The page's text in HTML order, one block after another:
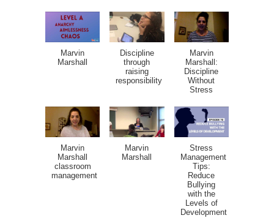
Marvin
Marshall
Discipline
through
raising
responsibility
Marvin
Marshall:
Discipline
Without
Stress
Marvin
Marshall
classroom
management
Marvin
Marshall
Stress
Management
Tips:
Reduce
Bullying
with the
Levels of
Development